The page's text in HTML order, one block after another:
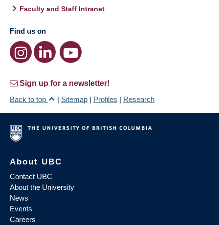
Faculty and Staff Intranet
Find us on
Sign up for a newsletter!
Back to top
| Sitemap | Profiles | Research
About UBC
Contact UBC
About the University
News
Events
Careers